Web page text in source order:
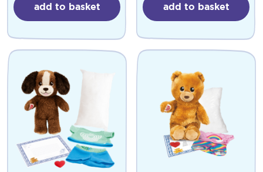
add to basket add to basket